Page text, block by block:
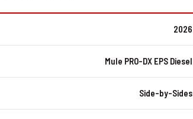
2026
Mule PRO-DX EPS Diesel
Side-by-Sides